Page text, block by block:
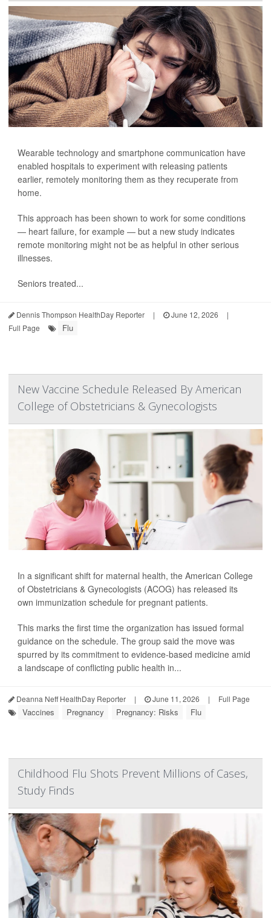
Wearable technology and smartphone communication have
enabled hospitals to experiment with releasing patients
earlier, remotely monitoring them as they recuperate from
home.
This approach has been shown to work for some conditions
— heart failure, for example — but a new study indicates
remote monitoring might not be as helpful in other serious
illnesses.
Seniors treated...
Dennis Thompson HealthDay Reporter | June 12, 2026
|
Full Page
Flu
New Vaccine Schedule Released By American
College of Obstetricians & Gynecologists
In a significant shift for maternal health, the American College
of Obstetricians & Gynecologists (ACOG) has released its
own immunization schedule for pregnant patients.
This marks the first time the organization has issued formal
guidance on the schedule. The group said the move was
spurred by its commitment to evidence-based medicine amid
a landscape of conflicting public health in...
Deanna Neff HealthDay Reporter | June 11, 2026 | Full Page
Vaccines Pregnancy Pregnancy: Risks Flu
Childhood Flu Shots Prevent Millions of Cases,
Study Finds